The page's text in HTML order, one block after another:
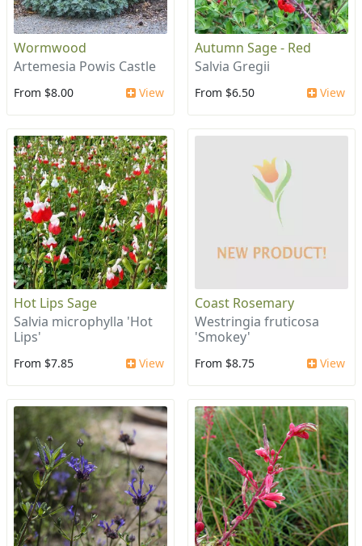
Wormwood
Artemesia Powis Castle
From $8.00 View
Autumn Sage - Red
Salvia Gregii
From $6.50 View
Hot Lips Sage
Salvia microphylla 'Hot
Lips'
From $7.85 View
Coast Rosemary
Westringia fruticosa
'Smokey'
From $8.75 View